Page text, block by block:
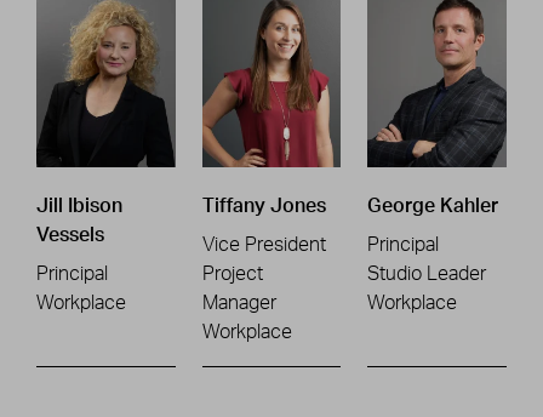
Jill Ibison
Vessels
Principal
Workplace
Tiffany Jones
Vice President
Project
Manager
Workplace
George Kahler
Principal
Studio Leader
Workplace